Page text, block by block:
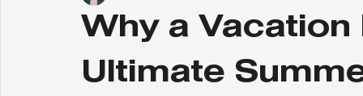
Why a Vacation
Ultimate